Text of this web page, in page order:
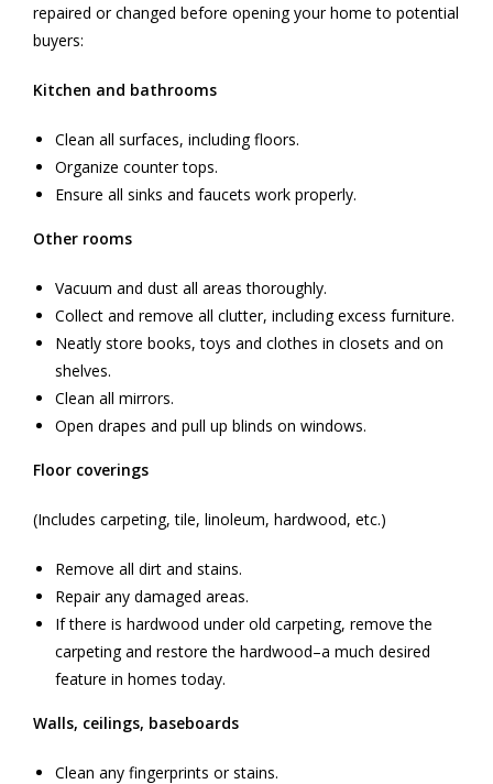
repaired or changed before opening your home to potential
buyers:
Kitchen and bathrooms
Clean all surfaces, including floors.
Organize counter tops.
Ensure all sinks and faucets work properly.
Other rooms
Vacuum and dust all areas thoroughly.
Collect and remove all clutter, including excess furniture.
Neatly store books, toys and clothes in closets and on
shelves.
Clean all mirrors.
Open drapes and pull up blinds on windows.
Floor coverings
(Includes carpeting, tile, linoleum, hardwood, etc.)
Remove all dirt and stains.
Repair any damaged areas.
If there is hardwood under old carpeting, remove the
carpeting and restore the hardwood–a much desired
feature in homes today.
Walls, ceilings, baseboards
Clean any fingerprints or stains.